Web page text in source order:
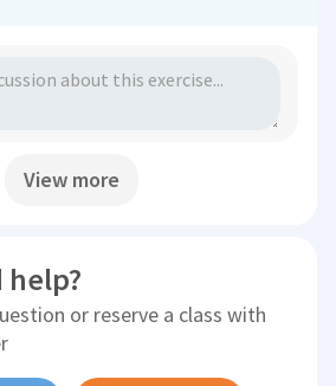
View more
help?
or reserve a class with